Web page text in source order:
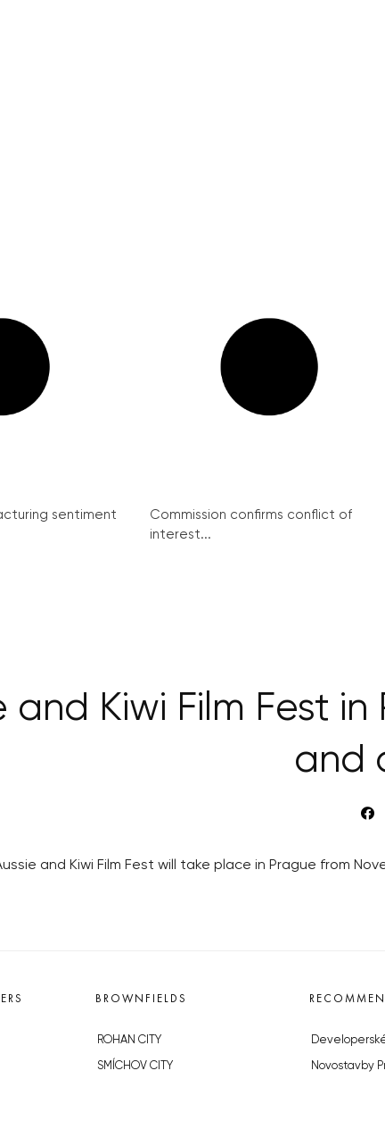
sentiment
Commission confirms conflict of
interest...
and Kiwi Film Fest
and
and Kiwi Film Fest will take place in Prague from
BROWNFIELDS
ROHAN CITY
SMÍCHOV CITY Novostavby